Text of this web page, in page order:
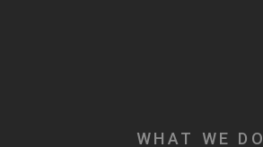
WHAT WE DO